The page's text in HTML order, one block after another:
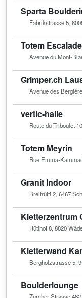
Sparta
Fabrikstrasse 5,
Totem Escalade
Avenue du Mont-
Grimper.ch
Avenue des
vertic-halle
Route du Triboulet
Totem Meyrin
Rue Emma-
Granit Indoor
Breitrütti 2, 6467
Kletterzentrum
Rütihof 8, 8820
Kletterwand
Bergholzstrasse 5,
Boulderlounge